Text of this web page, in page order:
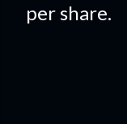
per share.